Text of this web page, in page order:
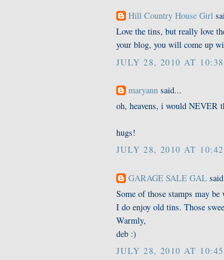
Hill Country House Girl
Love the tins, but really love
your blog, you will come up
JULY 28, 2010 AT 10:38
maryann said...
oh, heavens, i would NEVER
hugs!
JULY 28, 2010 AT 10:42
GARAGE SALE GAL
Some of those stamps may
I do enjoy old tins. Those
Warmly,
deb :)
JULY 28, 2010 AT 10:45